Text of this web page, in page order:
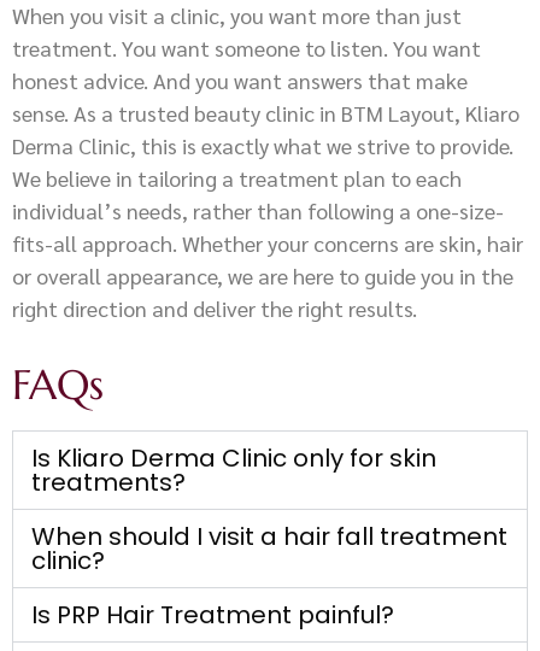
When you visit a clinic, you want more than just
treatment. You want someone to listen. You want
honest advice. And you want answers that make
sense. As a trusted beauty clinic in BTM Layout, Kliaro
Derma Clinic, this is exactly what we strive to provide.
We believe in tailoring a treatment plan to each
individual’s needs, rather than following a one-size-
fits-all approach. Whether your concerns are skin, hair
or overall appearance, we are here to guide you in the
right direction and deliver the right results.
FAQs
Is Kliaro Derma Clinic only for skin
treatments?
When should I visit a hair fall treatment
clinic?
Is PRP Hair Treatment painful?